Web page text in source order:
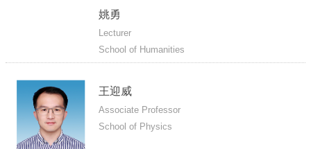
姚勇
Lecturer
School of Humanities
王迎威
Associate Professor
School of Physics